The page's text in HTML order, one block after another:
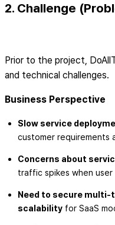
2. Challenge
Prior to the project,
and technical challenges.
Business Perspective
Slow service
customer requirements
Concerns about
traffic spikes when user
Need to secure
scalabilityfor SaaS